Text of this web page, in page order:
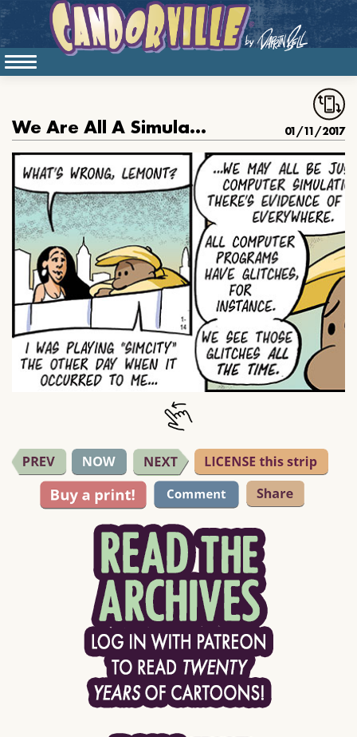
We Are All A Simulation 01/11/2017